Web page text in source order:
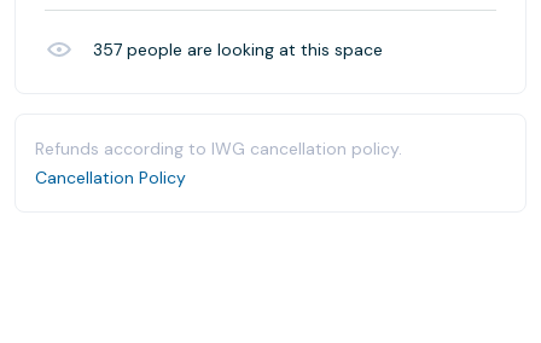
357 people are looking at this space
Refunds according to IWG cancellation policy.
Cancellation Policy